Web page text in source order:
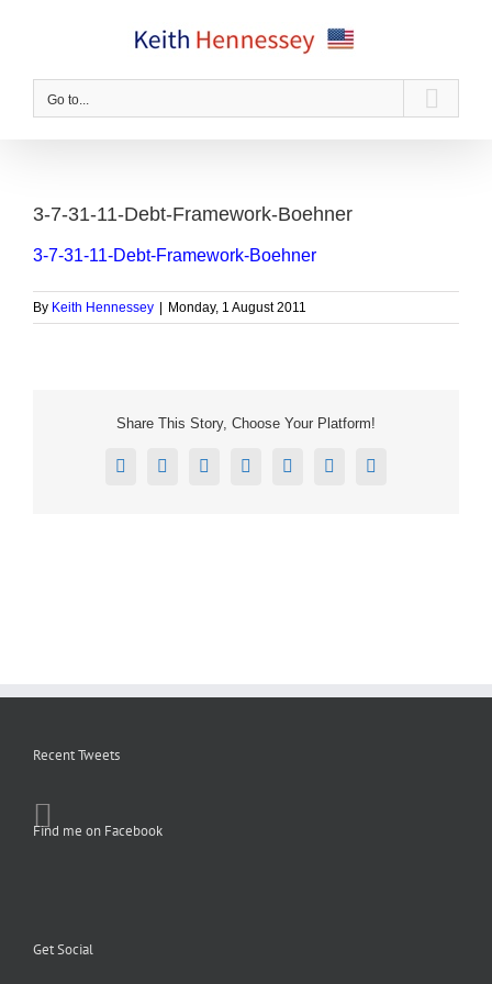
Go to...
3-7-31-11-Debt-Framework-Boehner
3-7-31-11-Debt-Framework-Boehner
By Keith Hennessey Monday, 1 August 2011
Share This Story, Choose Your Platform!
Facebook
X RedditLinkedInTumblrPinterestEmail
Recent Tweets
Find me on Facebook
Get Social